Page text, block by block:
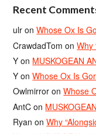
Recent
ulr onWhose Ox Is
CrawdadTom onWhy
Y on MUSKOGEAN
Y onWhose Ox Is
Owlmirror onWhose
AntC on
Ryan onWhy